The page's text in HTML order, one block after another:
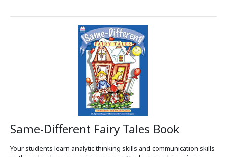
Same-Different Fairy Tales Book
Your students learn analytic thinking skills and communication skills